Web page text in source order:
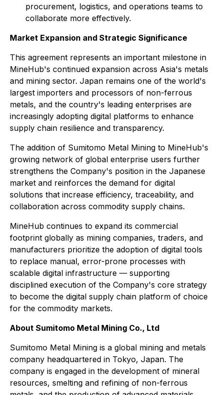
procurement, logistics, and operations teams to
collaborate more effectively.
Market Expansion and Strategic Significance
This agreement represents an important milestone in
MineHub's continued expansion across Asia's metals
and mining sector. Japan remains one of the world's
largest importers and processors of non-ferrous
metals, and the country's leading enterprises are
increasingly adopting digital platforms to enhance
supply chain resilience and transparency.
The addition of Sumitomo Metal Mining to MineHub's
growing network of global enterprise users further
strengthens the Company's position in the Japanese
market and reinforces the demand for digital
solutions that increase efficiency, traceability, and
collaboration across commodity supply chains.
MineHub continues to expand its commercial
footprint globally as mining companies, traders, and
manufacturers prioritize the adoption of digital tools
to replace manual, error-prone processes with
scalable digital infrastructure — supporting
disciplined execution of the Company's core strategy
to become the digital supply chain platform of choice
for the commodity markets.
About Sumitomo Metal Mining Co., Ltd
Sumitomo Metal Mining is a global mining and metals
company headquartered in Tokyo, Japan. The
company is engaged in the development of mineral
resources, smelting and refining of non-ferrous